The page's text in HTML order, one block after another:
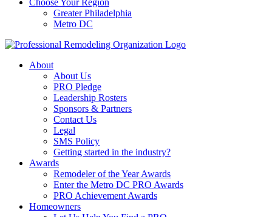
Choose Your Region
Greater Philadelphia
Metro DC
About
About Us
PRO Pledge
Leadership Rosters
Sponsors & Partners
Contact Us
Legal
SMS Policy
Getting started in the industry?
Awards
Remodeler of the Year Awards
Enter the Metro DC PRO Awards
PRO Achievement Awards
Homeowners